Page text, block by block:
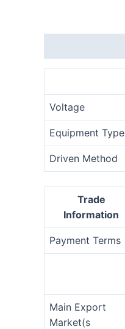
Voltage
Equipment Type
Driven Method
Trade
Information
Payment Terms
Main Export
Market(s